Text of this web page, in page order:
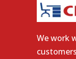
We work